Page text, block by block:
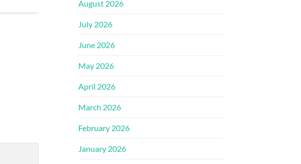
August 2026
July 2026
June 2026
May 2026
April 2026
March 2026
February 2026
January 2026